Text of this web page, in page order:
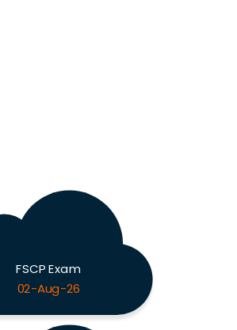
FSCP Exam
02-Aug-26